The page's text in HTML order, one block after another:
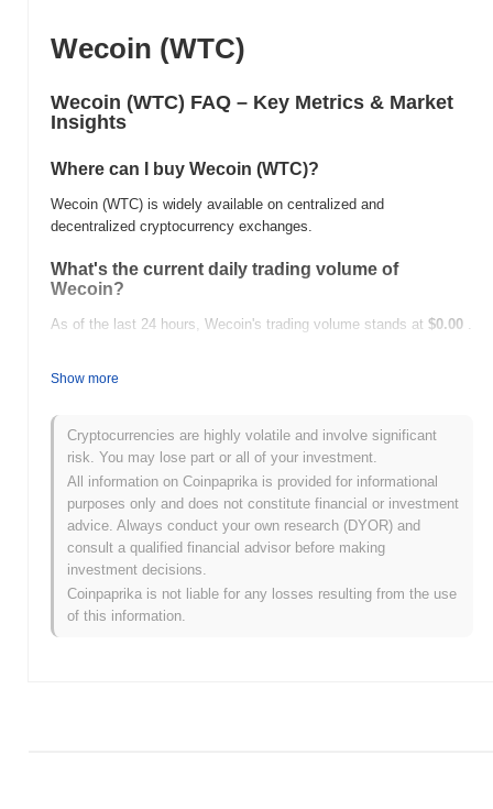
Wecoin (WTC)
Wecoin (WTC) FAQ – Key Metrics & Market
Insights
Where can I buy Wecoin (WTC)?
Wecoin (WTC) is widely available on centralized and
decentralized cryptocurrency exchanges.
What's the current daily trading volume of
Wecoin?
As of the last 24 hours, Wecoin's trading volume stands at $0.00 .
All-Time Low (ATL):
$0.00
Wecoin is currently trading ~99.99%
How is Wecoin performing compared to the
broader crypto market?
Over the past 7 days, Wecoin has gained
the overall crypto market which posted a 0.00%gain. This
indicates a temporary lag in WTC's price action relative to the
broader market momentum.
Show more
Cryptocurrencies are highly volatile and involve significant
risk. You may lose part or all of your investment.
All information on Coinpaprika is provided for informational
purposes only and does not constitute financial or investment
advice. Always conduct your own research (DYOR) and
consult a qualified financial advisor before making
investment decisions.
Coinpaprika is not liable for any losses resulting from the use
of this information.